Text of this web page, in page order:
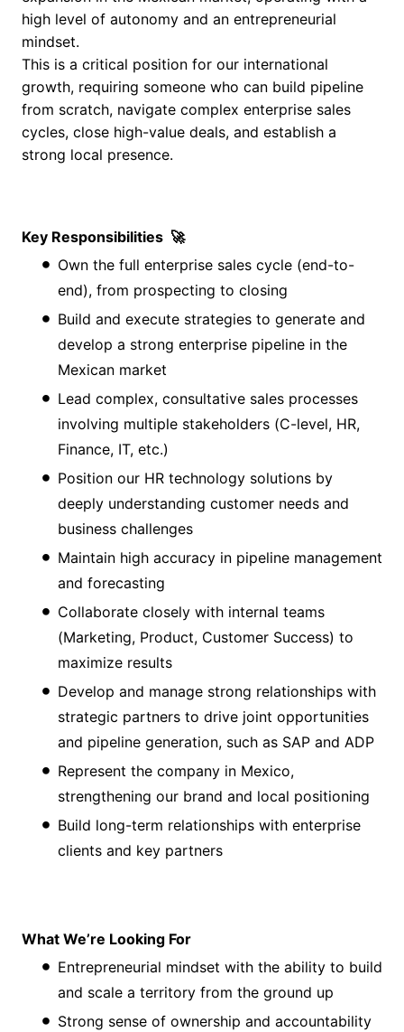
high level of autonomy and an entrepreneurial
mindset.
This is a critical position for our international
growth, requiring someone who can build pipeline
from scratch, navigate complex enterprise sales
cycles, close high-value deals, and establish a
strong local presence.
Key Responsibilities 🚀
Own the full enterprise sales cycle (end-to-
end), from prospecting to closing
Build and execute strategies to generate and
develop a strong enterprise pipeline in the
Mexican market
Lead complex, consultative sales processes
involving multiple stakeholders (C-level, HR,
Finance, IT, etc.)
Position our HR technology solutions by
deeply understanding customer needs and
business challenges
Maintain high accuracy in pipeline management
and forecasting
Collaborate closely with internal teams
(Marketing, Product, Customer Success) to
maximize results
Develop and manage strong relationships with
strategic partners to drive joint opportunities
and pipeline generation, such as SAP and ADP
Represent the company in Mexico,
strengthening our brand and local positioning
Build long-term relationships with enterprise
clients and key partners
What We’re Looking For
Entrepreneurial mindset with the ability to build
and scale a territory from the ground up
Strong sense of ownership and accountability